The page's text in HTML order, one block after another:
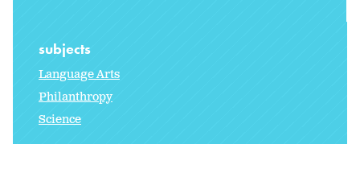
subjects
Language Arts
Philanthropy
Science